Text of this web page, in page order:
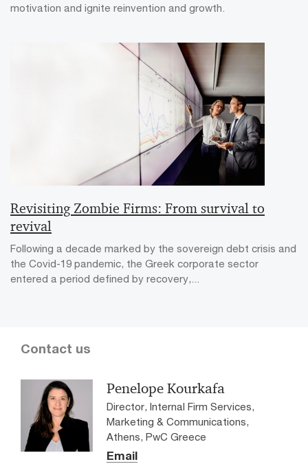
motivation and ignite reinvention and growth.
Revisiting Zombie Firms: From survival to
revival
Following a decade marked by the sovereign debt crisis and
the Covid-19 pandemic, the Greek corporate sector
entered a period defined by recovery,...
Contact us
Penelope Kourkafa
Director, Internal Firm Services,
Marketing & Communications,
Athens, PwC Greece
Email